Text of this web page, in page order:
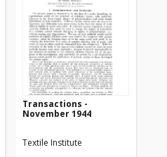
Transactions -
November 1944
Textile Institute